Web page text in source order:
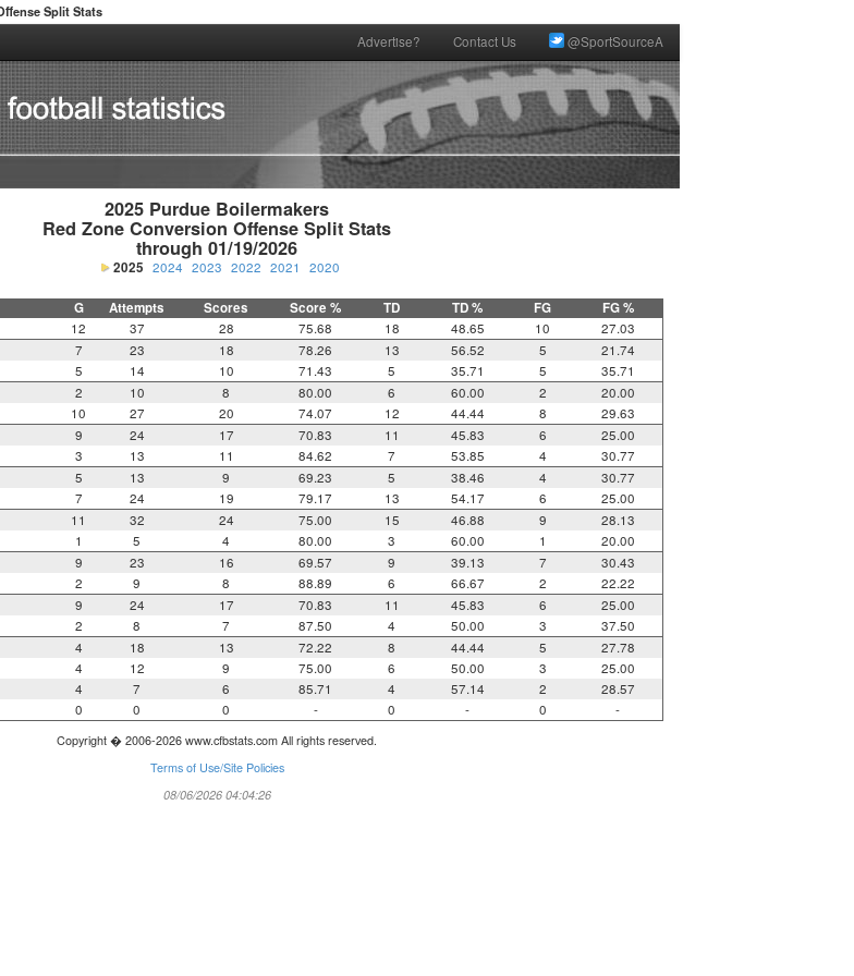
Split Stats
Advertise? Contact Us @SportSourceA
2025 Purdue Boilermakers
Red Zone Conversion Offense Split Stats
through 01/19/2026
2025 2024 2023 2022 2021 2020
G Attempts Scores Score % TD TD % FG FG %
12 37 28 75.68 18 48.65 10
27.03
7 23 18 78.26 13 56.52 5
21.74
5 14 10 71.43 5 35.71 5
35.71
2 10 8 80.00 6 60.00 2
20.00
10 27 20 74.07 12 44.44 8
29.63
9 24 17 70.83 11 45.83 6
25.00
3 13 11 84.62 7 53.85 4
30.77
5 13 9 69.23 5 38.46 4
30.77
7 24 19 79.17 13 54.17 6
25.00
11 32 24 75.00 15 46.88 9
28.13
1 5 4 80.00 3 60.00 1
20.00
9 23 16 69.57 9 39.13 7
30.43
2 9 8 88.89 6 66.67 2
22.22
9 24 17 70.83 11 45.83 6
25.00
2 8 7 87.50 4 50.00 3
37.50
4 18 13 72.22 8 44.44 5
27.78
4 12 9 75.00 6 50.00 3
25.00
4 7 6 85.71 4 57.14 2
28.57
0 0 0 - 0 - 0 -
Copyright � 2006-2026 www.cfbstats.com All rights reserved.
Terms of Use/Site Policies
08/06/2026 04:04:26